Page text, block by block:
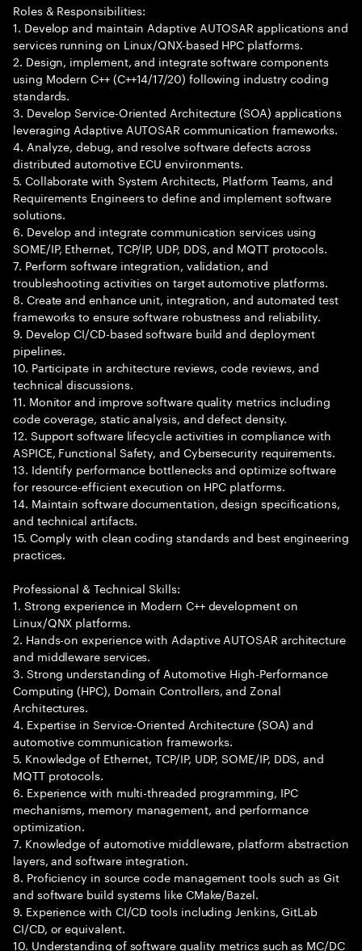
Roles & Responsibilities:
1. Develop and maintain Adaptive AUTOSAR applications and
services running on Linux/QNX-based HPC platforms.
2. Design, implement, and integrate software components
using Modern C++ (C++14/17/20) following industry coding
standards.
3. Develop Service-Oriented Architecture (SOA) applications
leveraging Adaptive AUTOSAR communication frameworks.
4. Analyze, debug, and resolve software defects across
distributed automotive ECU environments.
5. Collaborate with System Architects, Platform Teams, and
Requirements Engineers to define and implement software
solutions.
6. Develop and integrate communication services using
SOME/IP, Ethernet, TCP/IP, UDP, DDS, and MQTT protocols.
7. Perform software integration, validation, and
troubleshooting activities on target automotive platforms.
8. Create and enhance unit, integration, and automated test
frameworks to ensure software robustness and reliability.
9. Develop CI/CD-based software build and deployment
pipelines.
10. Participate in architecture reviews, code reviews, and
technical discussions.
11. Monitor and improve software quality metrics including
code coverage, static analysis, and defect density.
12. Support software lifecycle activities in compliance with
ASPICE, Functional Safety, and Cybersecurity requirements.
13. Identify performance bottlenecks and optimize software
for resource-efficient execution on HPC platforms.
14. Maintain software documentation, design specifications,
and technical artifacts.
15. Comply with clean coding standards and best engineering
practices.
Professional & Technical Skills:
1. Strong experience in Modern C++ development on
Linux/QNX platforms.
2. Hands-on experience with Adaptive AUTOSAR architecture
and middleware services.
3. Strong understanding of Automotive High-Performance
Computing (HPC), Domain Controllers, and Zonal
Architectures.
4. Expertise in Service-Oriented Architecture (SOA) and
automotive communication frameworks.
5. Knowledge of Ethernet, TCP/IP, UDP, SOME/IP, DDS, and
MQTT protocols.
6. Experience with multi-threaded programming, IPC
mechanisms, memory management, and performance
optimization.
7. Knowledge of automotive middleware, platform abstraction
layers, and software integration.
8. Proficiency in source code management tools such as Git
and software build systems like CMake/Bazel.
9. Experience with CI/CD tools including Jenkins, GitLab
CI/CD, or equivalent.
10. Understanding of software quality metrics such as MC/DC